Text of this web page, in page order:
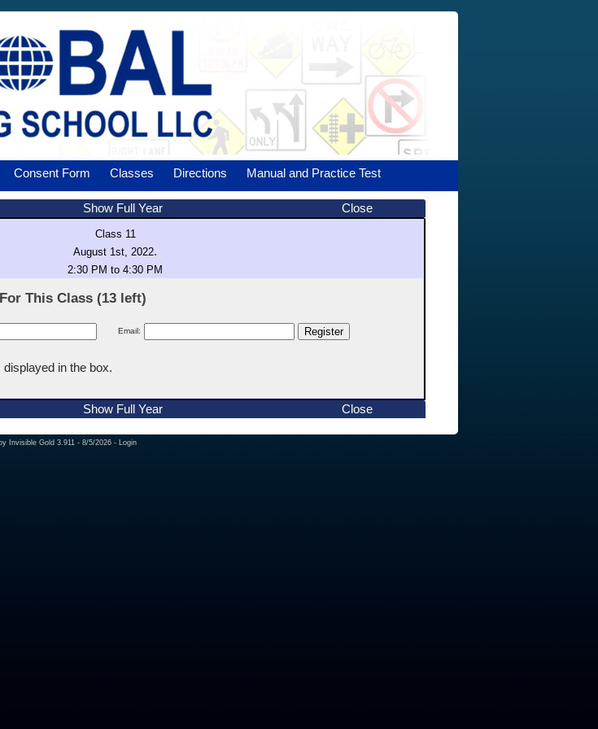
Consent Form Classes Directions Manual and Practice Test
Show Full Year Close
Class 11
August 1st, 2022.
2:30 PM to 4:30 PM
This Class (13 left)
Email:
in the box.
Show Full Year Close
Invisible Gold 3.911 - 8/5/2026 - Login